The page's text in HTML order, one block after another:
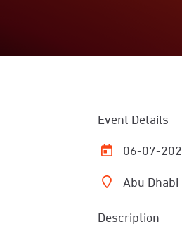
Event Details
06-07-
Abu
Description